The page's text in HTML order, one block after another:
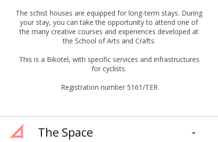
The schist houses are equipped for long-term stays. During
your stay, you can take the opportunity to attend one of
the many creative courses and experiences developed at
the School of Arts and Crafts.
This is a Bikotel, with specific services and infrastructures
for cyclists.
Registration number 5161/TER
The Space